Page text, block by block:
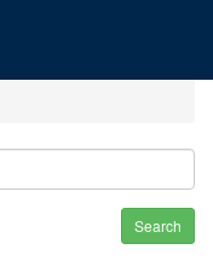
Search